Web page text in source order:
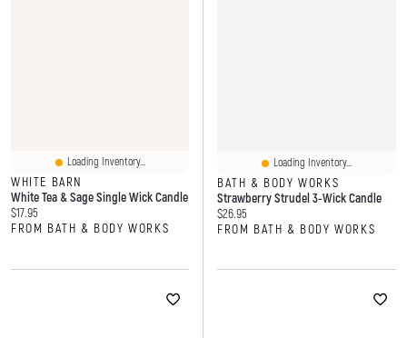
Loading Inventory...
WHITE BARN
White Tea & Sage Single Wick Candle
Current price:
$17.95
FROM BATH & BODY WORKS
Loading Inventory...
BATH & BODY WORKS
Strawberry Strudel 3-Wick Candle
Current price:
$26.95
FROM BATH & BODY WORKS